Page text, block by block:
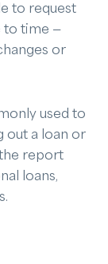
to request
to time —
or
used to
out a loan or
report
loans,